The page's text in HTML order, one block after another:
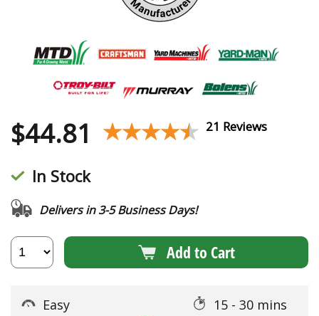
$44.81 ★★★★★
★★★★★ 21 Reviews
In Stock
Delivers in 3-5 Business Days!
Add to Cart
Easy
15 - 30 mins